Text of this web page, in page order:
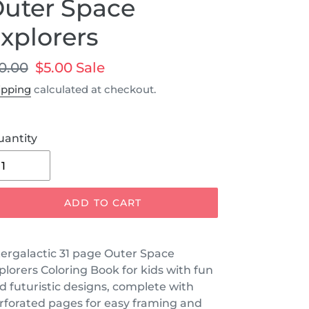
Space
Sale
price
$5.00 Sale
calculated at checkout.
ADD TO CART
31 page Outer Space
Coloring Book for kids with fun
futuristic designs, complete with
pages for easy framing and